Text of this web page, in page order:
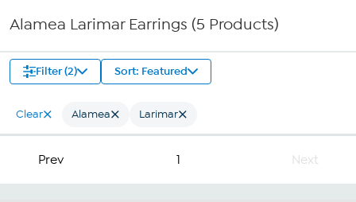
Alamea Larimar Earrings (5 Products)
Filter (2) Sort: Featured
Clear Alamea Larimar
Prev 1 Next